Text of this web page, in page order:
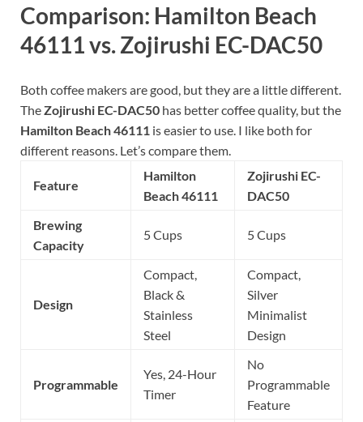
Comparison: Hamilton Beach
46111 vs. Zojirushi EC-DAC50
Both coffee makers are good, but they are a little different.
TheZojirushi EC-DAC50 has better coffee quality, but the
Hamilton Beach 46111 is easier to use. I like both for
different reasons. Let’s compare them.
Feature
Hamilton
Beach 46111
Zojirushi EC-
DAC50
Brewing
Capacity
5 Cups 5 Cups
Design
Compact,
Black &
Stainless
Steel
Compact,
Silver
Minimalist
Design
Programmable
Yes, 24-Hour
Timer
No
Programmable
Feature